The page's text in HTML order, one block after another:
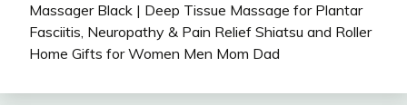
Massager Black | Deep Tissue Massage for Plantar
Fasciitis, Neuropathy & Pain Relief Shiatsu and Roller
Home Gifts for Women Men Mom Dad